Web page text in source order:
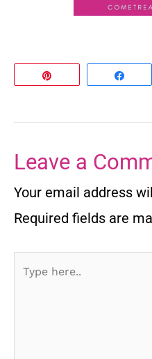
Leave a
Your email address
Required fields are
Type